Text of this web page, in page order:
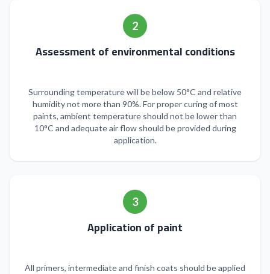
2
Assessment of environmental conditions
Surrounding temperature will be below 50°C and relative
humidity not more than 90%. For proper curing of most
paints, ambient temperature should not be lower than
10°C and adequate air flow should be provided during
application.
3
Application of paint
All primers, intermediate and finish coats should be applied